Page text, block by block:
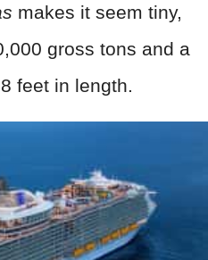
makes it seem tiny,
gross tons and a
feet in length.